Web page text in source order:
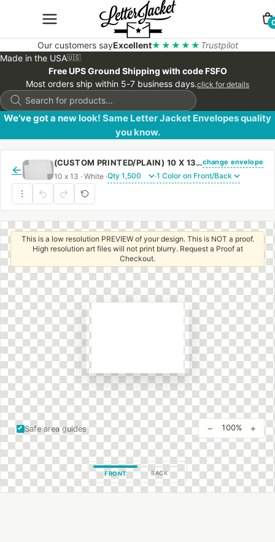
Our customers sayExcellent★★★★★ Trustpilot
Made in the USA🇺🇸
Free UPS Ground Shipping with code FSFO
Most orders ship within 5-7 business days.click for details
Products
search
We’ve got a new look! Same Letter Jacket Envelopes quality
you know.
←
(CUSTOM PRINTED/PLAIN) 10 X 13 BOOKLET ENVELOPE 28# WHITE WOVE WITH REGULAR GUMchange envelope
10 x 13 · White · ·
Safe area guides
This is a low resolution PREVIEW of your design. This is NOT a proof.
High resolution art files will not print blurry. Request a Proof at
Checkout.
FRONT BACK
− 100% +